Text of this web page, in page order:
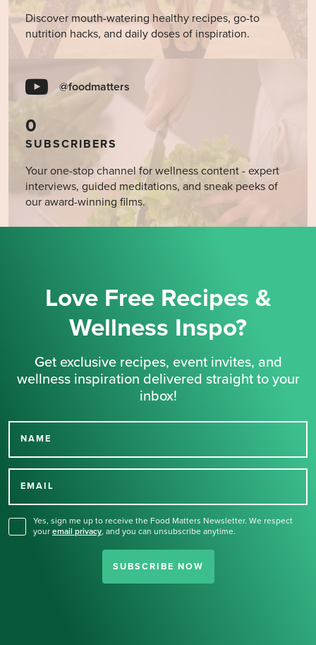
Discover mouth-watering healthy recipes, go-to
nutrition hacks, and daily doses of inspiration.
@foodmatters
0
SUBSCRIBERS
Your one-stop channel for wellness content - expert
interviews, guided meditations, and sneak peeks of
our award-winning films.
Love Free Recipes &
Wellness Inspo?
Get exclusive recipes, event invites, and
wellness inspiration delivered straight to your
inbox!
NAME
EMAIL
Yes, sign me up to receive the Food Matters Newsletter. We respect
your email privacy, and you can unsubscribe anytime.
SUBSCRIBE NOW
Thank you for signing up